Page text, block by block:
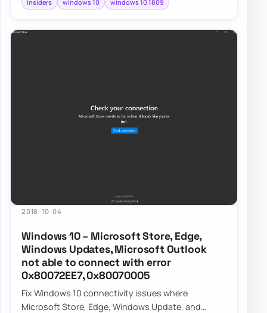
insiders windows 10 windows 10 1809
2018-10-04
Windows 10 – Microsoft Store, Edge,
Windows Updates, Microsoft Outlook
not able to connect with error
0x80072EE7, 0x80070005
Fix Windows 10 connectivity issues where
Microsoft Store, Edge, Windows Update, and